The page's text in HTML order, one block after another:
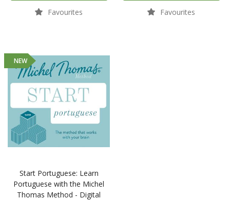
Favourites Favourites
NEW
Start Portuguese: Learn
Portuguese with the Michel
Thomas Method - Digital